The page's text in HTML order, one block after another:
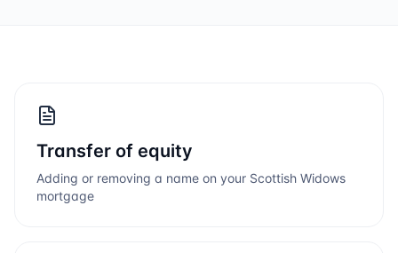
Transfer of equity
Adding or removing a name on your Scottish Widows
mortgage